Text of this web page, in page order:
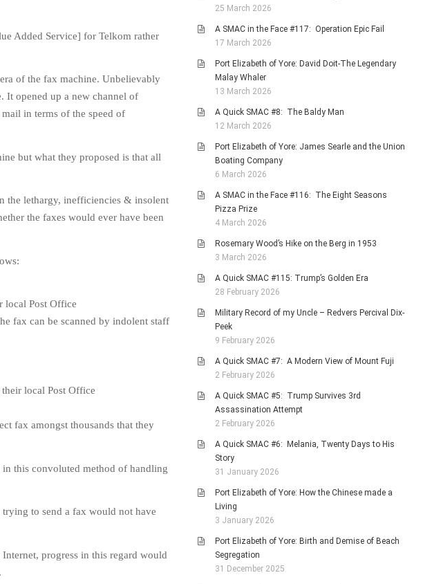
Added Service] for Telkom rather
of the fax machine. Unbelievably
It opened up a new channel of
in terms of the speed of
but what they proposed is that all
the lethargy, inefficiencies & insolent
the faxes would ever have been
local Post Office
fax can be scanned by indolent staff
local Post Office
fax amongst thousands that they
this convoluted method of handling
to send a fax would not have
progress in this regard would
25 March 2026
A SMAC in the Face #117: Operation Epic Fail
17 March 2026
Port Elizabeth of Yore: David Doit-The Legendary
Malay Whaler
13 March 2026
A Quick SMAC #8: The Baldy Man
12 March 2026
Port Elizabeth of Yore: James Searle and the Union
Boating Company
6 March 2026
A SMAC in the Face #116: The Eight Seasons
Pizza Prize
4 March 2026
Rosemary Wood’s Hike on the Berg in 1953
3 March 2026
A Quick SMAC #115: Trump’s Golden Era
28 February 2026
Military Record of my Uncle – Redvers Percival Dix-
Peek
9 February 2026
A Quick SMAC #7: A Modern View of Mount Fuji
2 February 2026
A Quick SMAC #5: Trump Survives 3rd
Assassination Attempt
2 February 2026
A Quick SMAC #6: Melania, Twenty Days to His
Story
31 January 2026
Port Elizabeth of Yore: How the Chinese made a
Living
3 January 2026
Port Elizabeth of Yore: Birth and Demise of Beach
Segregation
31 December 2025